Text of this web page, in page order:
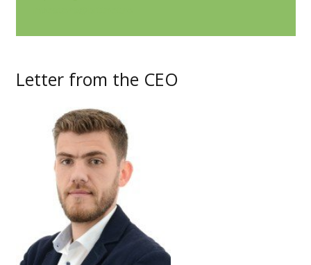
Letter from the CEO